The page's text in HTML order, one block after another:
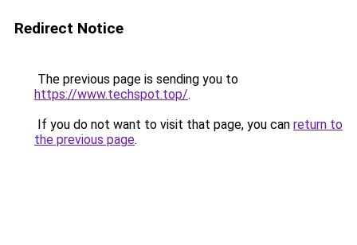
Redirect Notice
The previous page is sending you to
https://www.techspot.top/.
If you do not want to visit that page, you can return to
the previous page.